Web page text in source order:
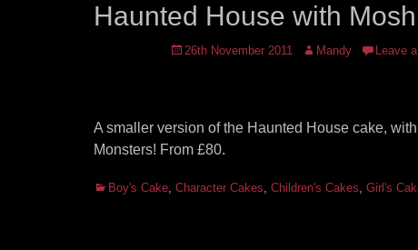
Haunted House with
Posted
26th November 2011 Author
Mandy Leave
A smaller version of the Haunted House cake,
Monsters! From £80.
Categories
Boy's Cake, Character Cakes, Children's Cakes, Girl's